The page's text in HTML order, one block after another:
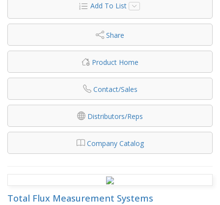
Add To List
Share
Product Home
Contact/Sales
Distributors/Reps
Company Catalog
Total Flux Measurement Systems